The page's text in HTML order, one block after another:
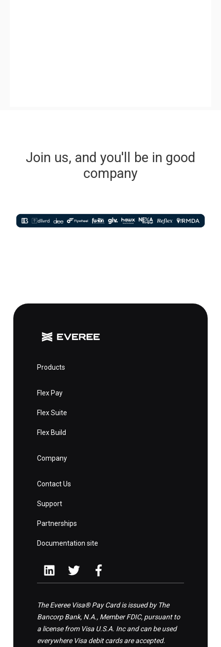
Join us, and you'll be in good
company
Products
Flex Pay
Flex Suite
Flex Build
Company
Contact Us
Support
Partnerships
Documentation site
The Everee Visa® Pay Card is issued by The
Bancorp Bank, N.A., Member FDIC, pursuant to
a license from Visa U.S.A. Inc and can be used
everywhere Visa debit cards are accepted.